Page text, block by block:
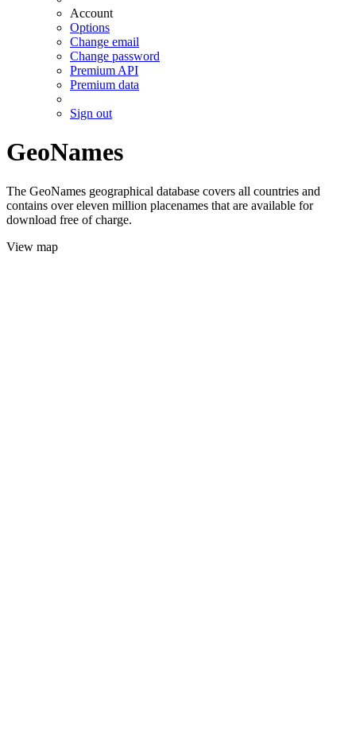
Account
Options
Change email
Change password
Premium API
Premium data
Sign out
GeoNames
The GeoNames geographical database covers all countries and
contains over eleven million placenames that are available for
download free of charge.
View map